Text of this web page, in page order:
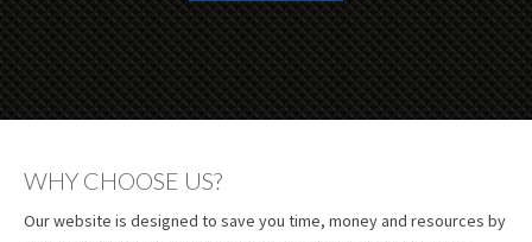
WHY CHOOSE US?
Our website is designed to save you time, money and resources by